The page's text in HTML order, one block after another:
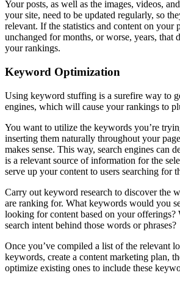
Your posts, as well as the images, videos,
your site, need to be updated regularly, so
relevant. If the statistics and content on your
unchanged for months, or worse, years, that
your rankings.
Keyword Optimization
Using keyword stuffing is a surefire way to
engines, which will cause your rankings to
You want to utilize the keywords you’re
inserting them naturally throughout your
makes sense. This way, search engines can
is a relevant source of information for the
serve up your content to users searching for
Carry out keyword research to discover the
are ranking for. What keywords would you
looking for content based on your offerings?
search intent behind those words or phrases?
Once you’ve compiled a list of the relevant
keywords, create a content marketing plan,
optimize existing ones to include these